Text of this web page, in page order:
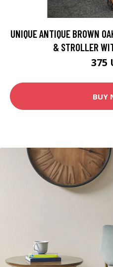
UNIQUE ANTIQUE BROWN
& STROLLER
375
BUY